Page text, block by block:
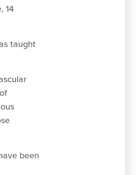
14
taught
been